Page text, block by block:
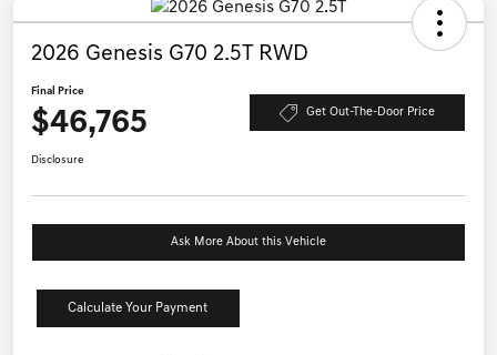
2026 Genesis G70 2.5T RWD
Final Price
$46,765 Get Out-The-Door Price
Disclosure
Ask More About this Vehicle
Calculate Your Payment